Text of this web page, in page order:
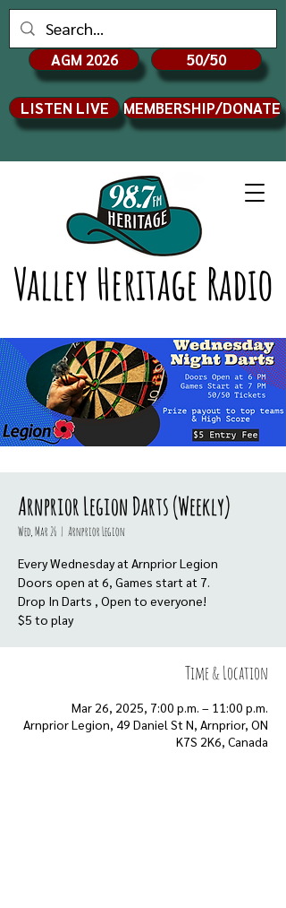
Valley Heritage Radio
AGM 2026 50/50
LISTEN LIVE MEMBERSHIP/DONATE
Arnprior Legion Darts (Weekly)
Wed, Mar 26
  |
Arnprior Legion
Every Wednesday at Arnprior Legion
Doors open at 6, Games start at 7.
Drop In Darts , Open to everyone!
$5 to play
Time & Location
Mar 26, 2025, 7:00 p.m. – 11:00 p.m.
Arnprior Legion, 49 Daniel St N, Arnprior, ON
K7S 2K6, Canada